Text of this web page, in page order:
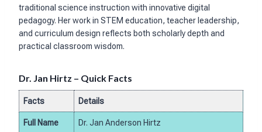
traditional science instruction with innovative digital
pedagogy. Her work in STEM education, teacher leadership,
and curriculum design reflects both scholarly depth and
practical classroom wisdom.
Dr. Jan Hirtz – Quick Facts
Facts Details
Full Name Dr. Jan Anderson Hirtz